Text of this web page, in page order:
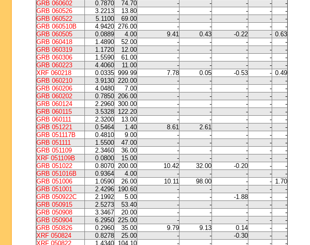
GRB 060602
0.7870 74.70 - - - -
-
GRB 060526
3.2213 13.80 - - - -
-
GRB 060522
5.1100 69.00 - - - -
-
GRB 060510B
4.9420 276.00 - - - -
-
GRB 060505
0.0889 4.00 9.41 0.43 -0.22 - 0.63
GRB 060418
1.4890 52.00 - - - -
-
GRB 060319
1.1720 12.00 - - - -
-
GRB 060306
1.5590 61.00 - - - -
-
GRB 060223
4.4060 11.00 - - - -
-
XRF 060218
0.0335 999.99 7.78 0.05 -0.53 - 0.49
GRB 060210
3.9130 220.00 - - - -
-
GRB 060206
4.0480 7.00 - - - -
-
GRB 060202
0.7850 206.00 - - - -
-
GRB 060124
2.2960 300.00 - - - -
-
GRB 060115
3.5328 122.20 - - - -
-
GRB 060111
2.3200 13.00 - - - -
-
GRB 051221
0.5464 1.40 8.61 2.61 - -
-
GRB 051117B
0.4810 9.00 - - - -
-
GRB 051111
1.5500 47.00 - - - -
-
GRB 051109
2.3460 36.00 - - - -
-
XRF 051109B
0.0800 15.00 - - - -
-
GRB 051022
0.8070 200.00 10.42 32.00 -0.20 -
-
GRB 051016B
0.9364 4.00 - - - -
-
GRB 051006
1.0590 26.00 10.11 98.00 - - 1.70
GRB 051001
2.4296 190.60 - - - -
-
GRB 050922C
2.1992 5.00 - - -1.88 -
-
GRB 050915
2.5273 53.40 - - - -
-
GRB 050908
3.3467 20.00 - - - -
-
GRB 050904
6.2950 225.00 - - - -
-
GRB 050826
0.2960 35.00 9.79 9.13 0.14 -
-
XRF 050824
0.8278 25.00 - - -0.30 -
-
XRF 050822
1.4340 104.10 - - - -
-